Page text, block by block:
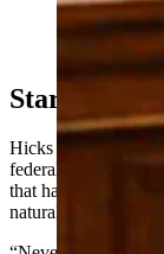
Kelly Norris,
Senate
Cowboy
Stars
Hicks framed the
federal policy under
that haven’t existed
natural resources.